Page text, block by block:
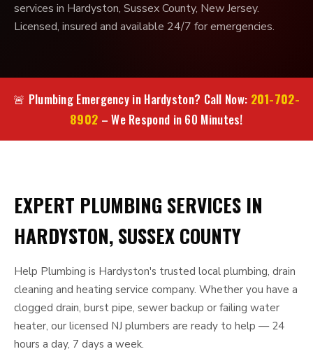
services in Hardyston, Sussex County, New Jersey.
Licensed, insured and available 24/7 for emergencies.
🚨 Plumbing Emergency in Hardyston? Call Now: 201-702-
8902 – We Respond in 60 Minutes!
EXPERT PLUMBING SERVICES IN
HARDYSTON, SUSSEX COUNTY
Help Plumbing is Hardyston's trusted local plumbing, drain
cleaning and heating service company. Whether you have a
clogged drain, burst pipe, sewer backup or failing water
heater, our licensed NJ plumbers are ready to help — 24
hours a day, 7 days a week.